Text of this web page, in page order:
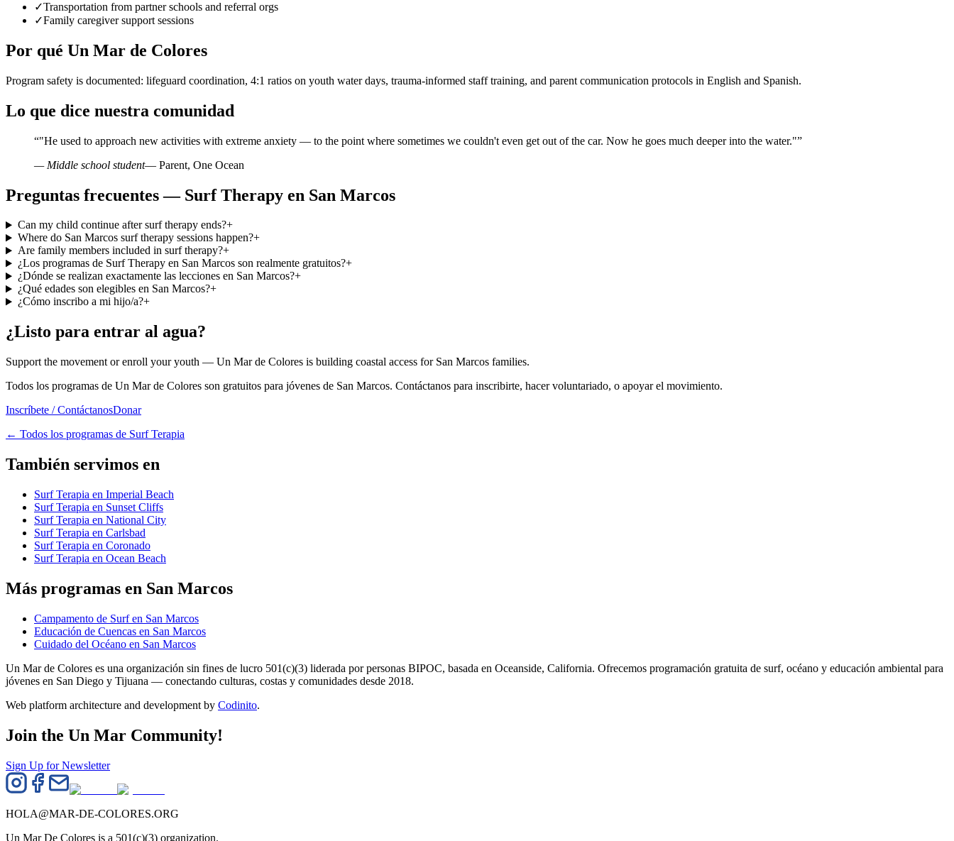
✓Transportation from partner schools and referral orgs
✓Family caregiver support sessions
Por qué Un Mar de Colores
Program safety is documented: lifeguard coordination, 4:1 ratios on youth water days, trauma-informed staff training, and parent communication protocols in English and Spanish.
Lo que dice nuestra comunidad
“"He used to approach new activities with extreme anxiety — to the point where sometimes we couldn't even get out of the car. Now he goes much deeper into the water."”
— Middle school student— Parent, One Ocean
Preguntas frecuentes — Surf Therapy en San Marcos
Can my child continue after surf therapy ends?+
Where do San Marcos surf therapy sessions happen?+
Are family members included in surf therapy?+
¿Los programas de Surf Therapy en San Marcos son realmente gratuitos?+
¿Dónde se realizan exactamente las lecciones en San Marcos?+
¿Qué edades son elegibles en San Marcos?+
¿Cómo inscribo a mi hijo/a?+
¿Listo para entrar al agua?
Support the movement or enroll your youth — Un Mar de Colores is building coastal access for San Marcos families.
Todos los programas de Un Mar de Colores son gratuitos para jóvenes de San Marcos. Contáctanos para inscribirte, hacer voluntariado, o apoyar el movimiento.
Inscríbete / ContáctanosDonar
← Todos los programas de Surf Terapia
También servimos en
Surf Terapia en Imperial Beach
Surf Terapia en Sunset Cliffs
Surf Terapia en National City
Surf Terapia en Carlsbad
Surf Terapia en Coronado
Surf Terapia en Ocean Beach
Más programas en San Marcos
Campamento de Surf en San Marcos
Educación de Cuencas en San Marcos
Cuidado del Océano en San Marcos
Un Mar de Colores es una organización sin fines de lucro 501(c)(3) liderada por personas BIPOC, basada en Oceanside, California. Ofrecemos programación gratuita de surf, océano y educación ambiental para
jóvenes en San Diego y Tijuana — conectando culturas, costas y comunidades desde 2018.
Web platform architecture and development by Codinito.
Join the Un Mar Community!
Sign Up for Newsletter
HOLA@MAR-DE-COLORES.ORG
Un Mar De Colores is a 501(c)(3) organization.